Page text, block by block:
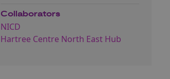
Collaborators
NICD
Hartree Centre North East Hub